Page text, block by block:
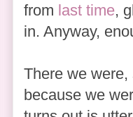
from last time,
in. Anyway,
There we
because we